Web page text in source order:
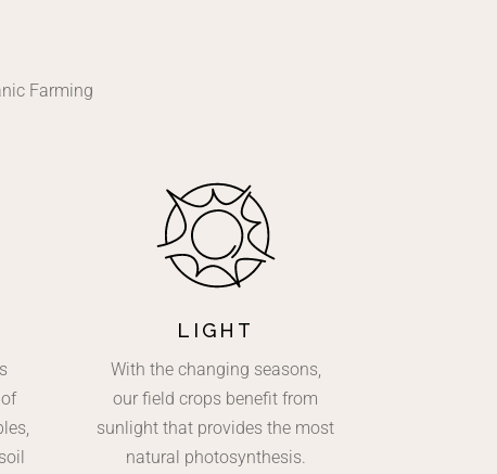
Farming
LIGHT
With the changing seasons,
our field crops benefit from
sunlight that provides the most
natural photosynthesis.